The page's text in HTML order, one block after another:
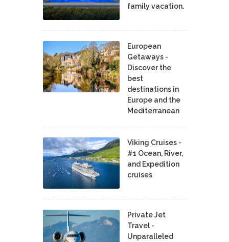
family vacation.
European
Getaways -
Discover the
best
destinations in
Europe and the
Mediterranean
Viking Cruises -
#1 Ocean, River,
and Expedition
cruises
Private Jet
Travel -
Unparalleled